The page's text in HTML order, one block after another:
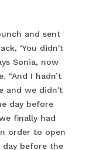
and sent
‘You didn't
Sonia, now
“And I hadn’t
and we didn't
day before
finally had
order to open
before the